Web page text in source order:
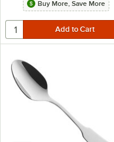
Buy More, Save More